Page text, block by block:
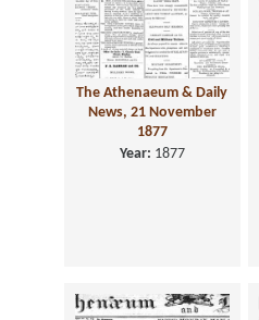
The Athenaeum & Daily
News, 21 November
1877
Year: 1877